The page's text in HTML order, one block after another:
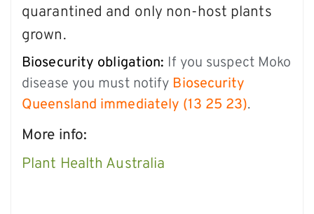
quarantined and only non-host plants
grown.
Biosecurity obligation: If you suspect Moko
disease you must notify Biosecurity
Queensland immediately (13 25 23).
More info:
Plant Health Australia